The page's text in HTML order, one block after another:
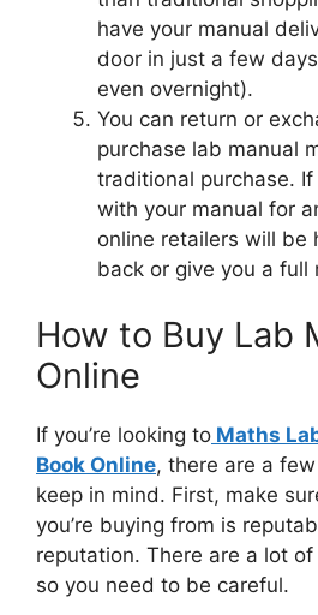
have your manual
door in just a few
even overnight).
You can return or
purchase lab manual
traditional purchase. If
with your manual for
online retailers will be
back or give you a full
How to Buy Lab
Online
If you’re looking to Maths
Book Online, there are a
keep in mind. First, make
you’re buying from is
reputation. There are a lot
so you need to be careful.